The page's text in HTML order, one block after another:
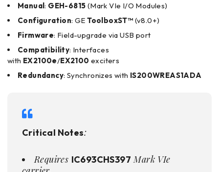
Manual: GEH-6815 (Mark VIe I/O Modules)
Configuration: GEToolboxST™ (v8.0+)
Firmware: Field-upgrade via USB port
Compatibility: Interfaces
with EX2100e/EX2100 exciters
Redundancy: Synchronizes with IS200WREAS1ADA
Critical Notes:
Requires IC693CHS397 Mark VIe